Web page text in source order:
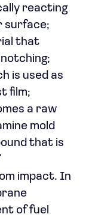
reacting
surface;
that
is used as
film;
a raw
mold
that is
impact. In
of fuel